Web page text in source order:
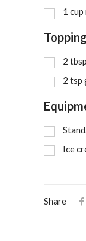
1 cup
2 tbsp
2 tsp
Ice
Share